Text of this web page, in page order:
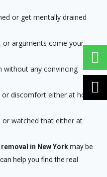
or get mentally drained
or arguments come your
without any convincing
or discomfort either at home
watched that either at
in New Yorkmay be
help you find the real